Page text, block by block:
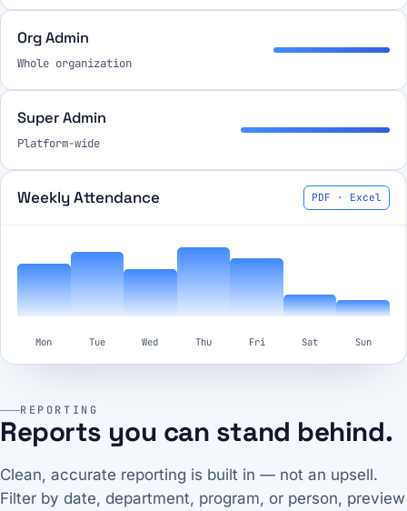
Org Admin
Whole organization
Super Admin
Platform-wide
Weekly Attendance PDF · Excel
Mon Tue Wed Thu Fri Sat Sun
REPORTING
Reports you can stand behind.
Clean, accurate reporting is built in — not an upsell.
Filter by date, department, program, or person, preview